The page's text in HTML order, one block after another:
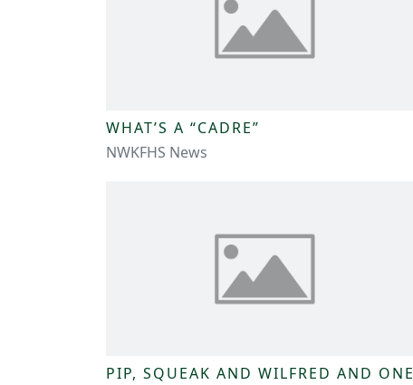
WHAT’S A “CADRE”
NWKFHS News
PIP, SQUEAK AND WILFRED AND ONE